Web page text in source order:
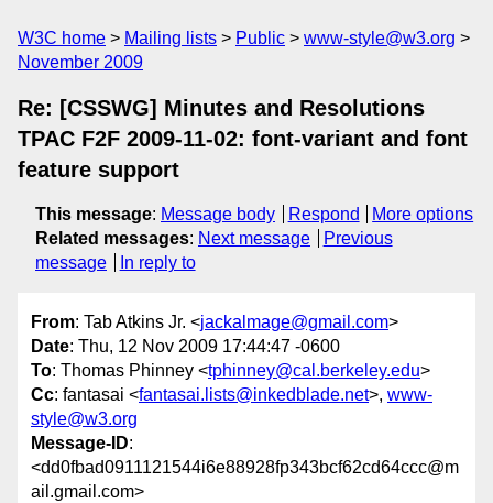
W3C home Mailing lists Public
www-style@w3.org
November 2009
Re: [CSSWG] Minutes and Resolutions
TPAC F2F 2009-11-02: font-variant and font
feature support
This message: Message body Respond
More options
Related messages: Next message
Previous
message
In reply to
From: Tab Atkins Jr. <jackalmage@gmail.com>
Date: Thu, 12 Nov 2009 17:44:47 -0600
To: Thomas Phinney <tphinney@cal.berkeley.edu>
Cc: fantasai <fantasai.lists@inkedblade.net>, www-
style@w3.org
Message-ID:
<dd0fbad0911121544i6e88928fp343bcf62cd64ccc@m
ail.gmail.com>